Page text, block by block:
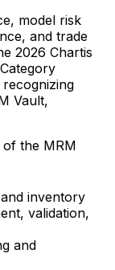
model risk
and trade
2026 Chartis
Vault,
the MRM
inventory
validation,
and